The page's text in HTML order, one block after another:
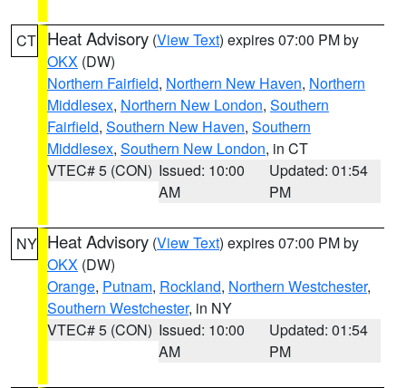
CT Heat Advisory (View Text) expires 07:00 PM by
OKX (DW)
Northern Fairfield, Northern New Haven, Northern
Middlesex, Northern New London, Southern
Fairfield, Southern New Haven, Southern
Middlesex, Southern New London, in CT
VTEC# 5 (CON) Issued: 10:00
AM
Updated: 01:54
PM
NY Heat Advisory (View Text) expires 07:00 PM by
OKX (DW)
Orange, Putnam, Rockland, Northern Westchester,
Southern Westchester, in NY
VTEC# 5 (CON) Issued: 10:00
AM
Updated: 01:54
PM